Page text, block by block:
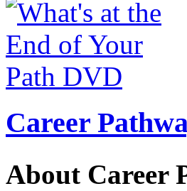
Career
About Career